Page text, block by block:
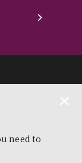
need to